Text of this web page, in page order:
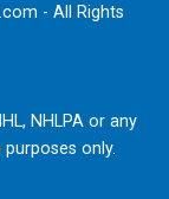
- All Rights
NHLPA or any
only.